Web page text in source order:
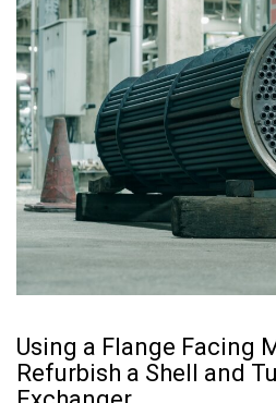
Using a Flange Facing
Refurbish a Shell and